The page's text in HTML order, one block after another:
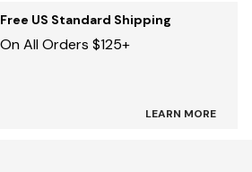
Free US Standard Shipping
On All Orders $125+
LEARN MORE